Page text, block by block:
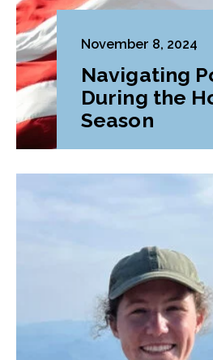
November 8, 2024
Navigating
During the
Season